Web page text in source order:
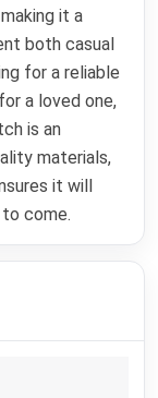
it a
both casual
for a reliable
a loved one,
is an
materials,
it will
come.